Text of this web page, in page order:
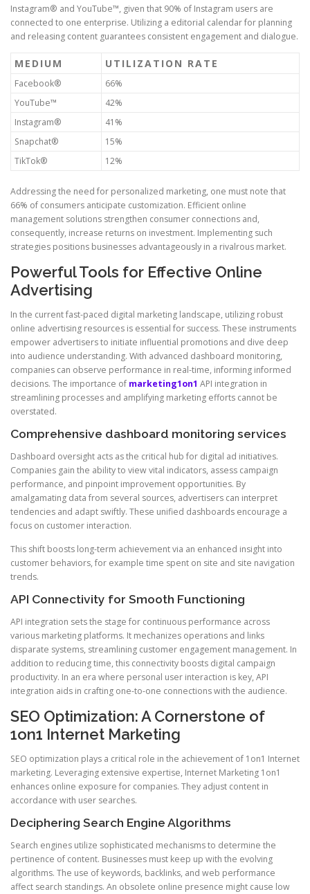
Instagram® and YouTube™, given that 90% of Instagram users are
connected to one enterprise. Utilizing a editorial calendar for planning
and releasing content guarantees consistent engagement and dialogue.
MEDIUM UTILIZATION RATE
Facebook®
66%
YouTube™
42%
Instagram®
41%
Snapchat®
15%
TikTok®
12%
Addressing the need for personalized marketing, one must note that
66% of consumers anticipate customization. Efficient online
management solutions strengthen consumer connections and,
consequently, increase returns on investment. Implementing such
strategies positions businesses advantageously in a rivalrous market.
Powerful Tools for Effective Online
Advertising
In the current fast-paced digital marketing landscape, utilizing robust
online advertising resources is essential for success. These instruments
empower advertisers to initiate influential promotions and dive deep
into audience understanding. With advanced dashboard monitoring,
companies can observe performance in real-time, informing informed
decisions. The importance of marketing1on1 API integration in
streamlining processes and amplifying marketing efforts cannot be
overstated.
Comprehensive dashboard monitoring services
Dashboard oversight acts as the critical hub for digital ad initiatives.
Companies gain the ability to view vital indicators, assess campaign
performance, and pinpoint improvement opportunities. By
amalgamating data from several sources, advertisers can interpret
tendencies and adapt swiftly. These unified dashboards encourage a
focus on customer interaction.
This shift boosts long-term achievement via an enhanced insight into
customer behaviors, for example time spent on site and site navigation
trends.
API Connectivity for Smooth Functioning
API integration sets the stage for continuous performance across
various marketing platforms. It mechanizes operations and links
disparate systems, streamlining customer engagement management. In
addition to reducing time, this connectivity boosts digital campaign
productivity. In an era where personal user interaction is key, API
integration aids in crafting one-to-one connections with the audience.
SEO Optimization: A Cornerstone of
1on1 Internet Marketing
SEO optimization plays a critical role in the achievement of 1on1 Internet
marketing. Leveraging extensive expertise, Internet Marketing 1on1
enhances online exposure for companies. They adjust content in
accordance with user searches.
Deciphering Search Engine Algorithms
Search engines utilize sophisticated mechanisms to determine the
pertinence of content. Businesses must keep up with the evolving
algorithms. The use of keywords, backlinks, and web performance
affect search standings. An obsolete online presence might cause low